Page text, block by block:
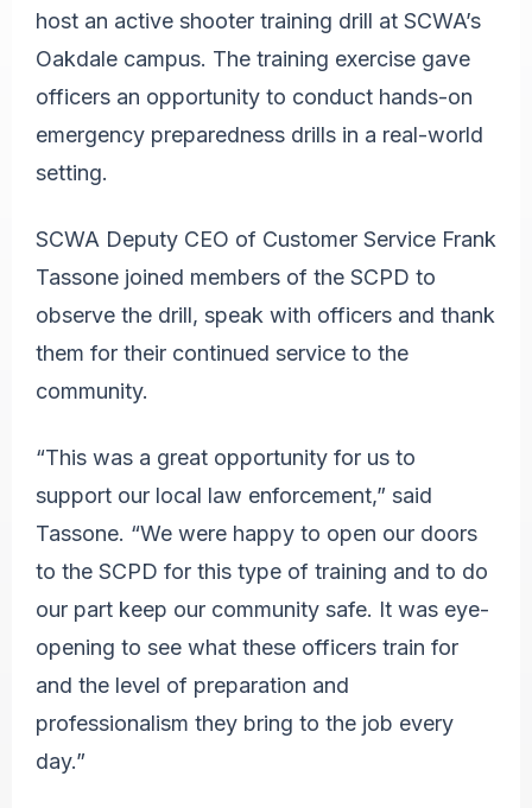
host an active shooter training drill at SCWA’s
Oakdale campus. The training exercise gave
officers an opportunity to conduct hands-on
emergency preparedness drills in a real-world
setting.
SCWA Deputy CEO of Customer Service Frank
Tassone joined members of the SCPD to
observe the drill, speak with officers and thank
them for their continued service to the
community.
“This was a great opportunity for us to
support our local law enforcement,” said
Tassone. “We were happy to open our doors
to the SCPD for this type of training and to do
our part keep our community safe. It was eye-
opening to see what these officers train for
and the level of preparation and
professionalism they bring to the job every
day.”